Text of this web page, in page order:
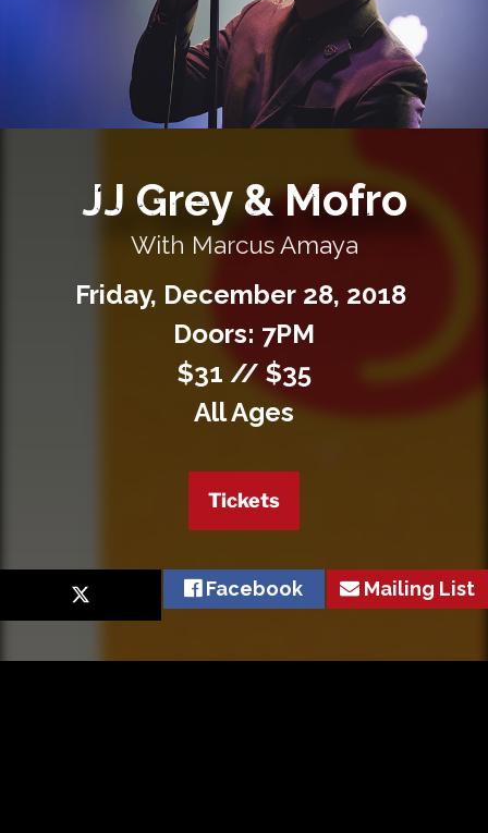
Private Events
Venue Info
Contact
CareersJJ Grey & Mofro
With Marcus Amaya
Friday, December 28, 2018
Doors: 7PM
$31 // $35
All Ages
Tickets
Facebook Mailing List